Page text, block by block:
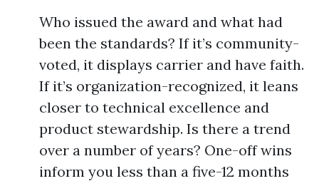
Who issued the award and what had
been the standards? If it’s community-
voted, it displays carrier and have faith.
If it’s organization-recognized, it leans
closer to technical excellence and
product stewardship. Is there a trend
over a number of years? One-off wins
inform you less than a five-12 months